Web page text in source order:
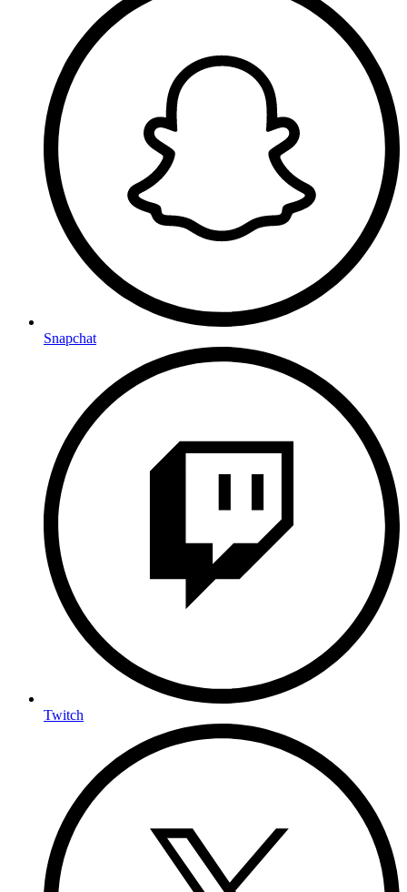
Snapchat
Twitch